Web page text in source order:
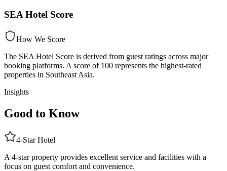
SEA Hotel Score
How We Score
The SEA Hotel Score is derived from guest ratings across major
booking platforms. A score of 100 represents the highest-rated
properties in Southeast Asia.
Insights
Good to Know
4-StarHotel
A 4-star property provides excellent service and facilities with a
focus on guest comfort and convenience.